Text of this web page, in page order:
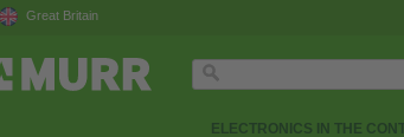
Great Britain
ELECTRONICS IN THE